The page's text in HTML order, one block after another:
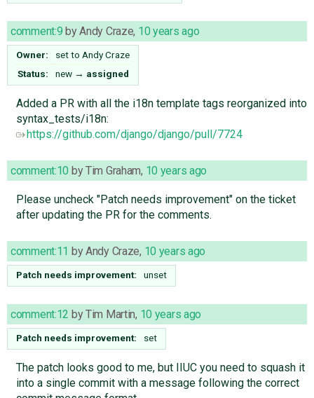
comment:9 byAndy Craze, 10 years ago
Owner: set to Andy Craze
Status:
new → assigned
Added a PR with all the i18n template tags reorganized into
syntax_tests/i18n:
https://github.com/django/django/pull/7724
comment:10 byTim Graham, 10 years ago
Please uncheck "Patch needs improvement" on the ticket
after updating the PR for the comments.
comment:11 byAndy Craze, 10 years ago
Patch needs improvement: unset
comment:12 byTim Martin, 10 years ago
Patch needs improvement: set
The patch looks good to me, but IIUC you need to squash it
into a single commit with a message following the correct